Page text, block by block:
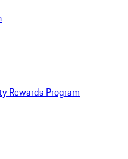
Rewards Program